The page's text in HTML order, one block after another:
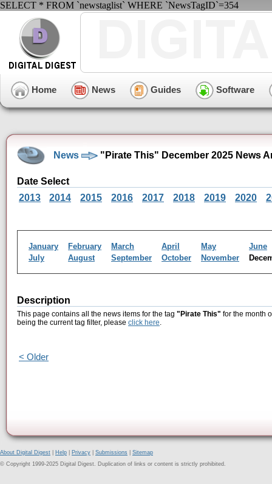
SELECT * FROM `newstaglist` WHERE `NewsTagID`=354
Home News Guides Software
News "Pirate This" December 2025 News
Date Select
2013
2014 2015 2016 2017 2018 2019 2020
January February March April May
June
July
August September October November
Description
This page contains all the news items for the tag "Pirate This" for the month
being the current tag filter, please click here.
< Older
About Digital Digest Help Privacy Submissions
Sitemap
© Copyright 1999-2025 Digital Digest. Duplication of links or content is strictly prohibited.